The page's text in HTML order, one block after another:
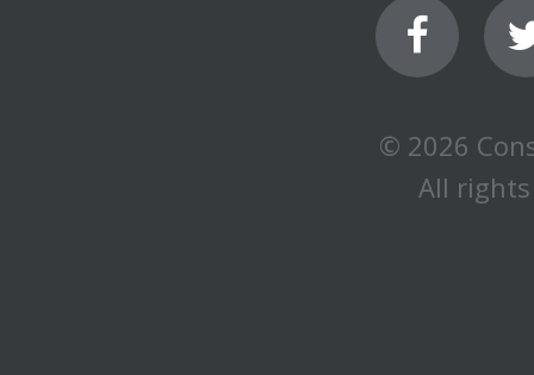
© 2026
All